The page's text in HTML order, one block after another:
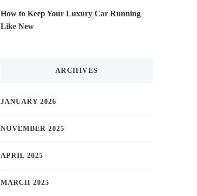
How to Keep Your Luxury Car Running
Like New
ARCHIVES
JANUARY 2026
NOVEMBER 2025
APRIL 2025
MARCH 2025